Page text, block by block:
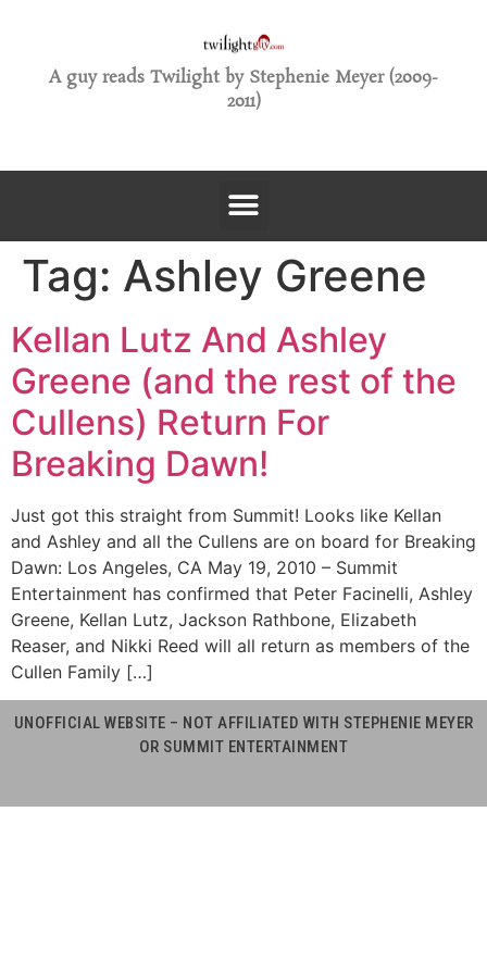
A guy reads Twilight by Stephenie Meyer (2009-
2011)
Tag: Ashley Greene
Kellan Lutz And Ashley
Greene (and the rest of the
Cullens) Return For
Breaking Dawn!
Just got this straight from Summit! Looks like Kellan
and Ashley and all the Cullens are on board for Breaking
Dawn: Los Angeles, CA May 19, 2010 – Summit
Entertainment has confirmed that Peter Facinelli, Ashley
Greene, Kellan Lutz, Jackson Rathbone, Elizabeth
Reaser, and Nikki Reed will all return as members of the
Cullen Family […]
UNOFFICIAL WEBSITE – NOT AFFILIATED WITH STEPHENIE MEYER
OR SUMMIT ENTERTAINMENT